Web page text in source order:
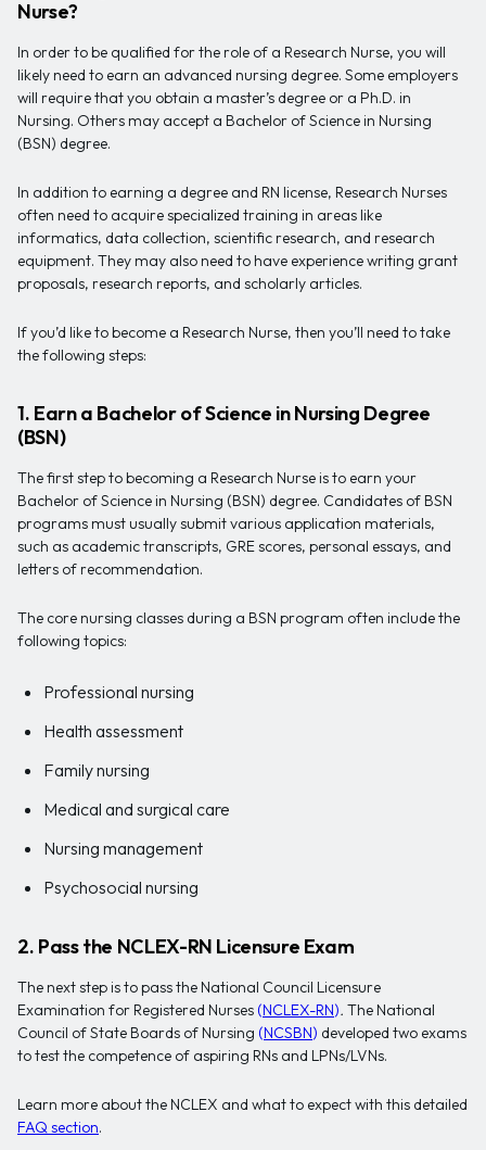
Nurse?
In order to be qualified for the role of a Research Nurse, you will
likely need to earn an advanced nursing degree. Some employers
will require that you obtain a master’s degree or a Ph.D. in
Nursing. Others may accept a Bachelor of Science in Nursing
(BSN) degree.
In addition to earning a degree and RN license, Research Nurses
often need to acquire specialized training in areas like
informatics, data collection, scientific research, and research
equipment. They may also need to have experience writing grant
proposals, research reports, and scholarly articles.
If you’d like to become a Research Nurse, then you’ll need to take
the following steps:
1. Earn a Bachelor of Science in Nursing Degree
(BSN)
The first step to becoming a Research Nurse is to earn your
Bachelor of Science in Nursing (BSN) degree. Candidates of BSN
programs must usually submit various application materials,
such as academic transcripts, GRE scores, personal essays, and
letters of recommendation.
The core nursing classes during a BSN program often include the
following topics:
Professional nursing
Health assessment
Family nursing
Medical and surgical care
Nursing management
Psychosocial nursing
2. Pass the NCLEX-RN Licensure Exam
The next step is to pass the National Council Licensure
Examination for Registered Nurses (NCLEX-RN). The National
Council of State Boards of Nursing (NCSBN) developed two exams
to test the competence of aspiring RNs and LPNs/LVNs.
Learn more about the NCLEX and what to expect with this detailed
FAQ section.